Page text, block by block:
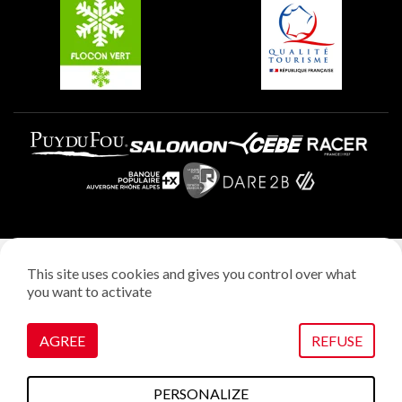
Plagne Villages
Privacy policy
Manage cookies
This site uses cookies and gives you control over what
you want to activate
AGREE REFUSE
PERSONALIZE